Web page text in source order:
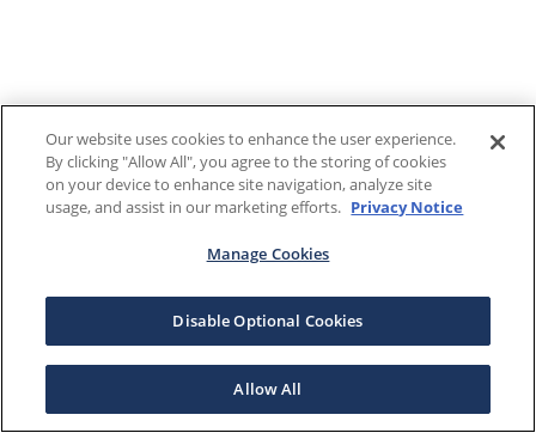
Our website uses cookies to enhance the user experience.
By clicking "Allow All", you agree to the storing of cookies
on your device to enhance site navigation, analyze site
usage, and assist in our marketing efforts. Privacy Notice
Manage Cookies
Disable Optional Cookies
Allow All